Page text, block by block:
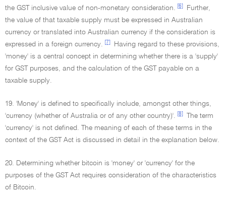
the GST inclusive value of non-monetary consideration.
[6]
Further,
the value of that taxable supply must be expressed in Australian
currency or translated into Australian currency if the consideration is
expressed in a foreign currency.
[7]
Having regard to these provisions,
'money' is a central concept in determining whether there is a 'supply'
for GST purposes, and the calculation of the GST payable on a
taxable supply.
19. 'Money' is defined to specifically include, amongst other things,
'currency (whether of Australia or of any other country)'.
[8]
The term
'currency' is not defined. The meaning of each of these terms in the
context of the GST Act is discussed in detail in the explanation below.
20. Determining whether bitcoin is 'money' or 'currency' for the
purposes of the GST Act requires consideration of the characteristics
of Bitcoin.